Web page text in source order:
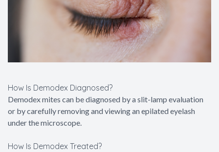
How Is Demodex Diagnosed?
Demodex mites can be diagnosed by a slit-lamp evaluation
or by carefully removing and viewing an epilated eyelash
under the microscope.
How Is Demodex Treated?